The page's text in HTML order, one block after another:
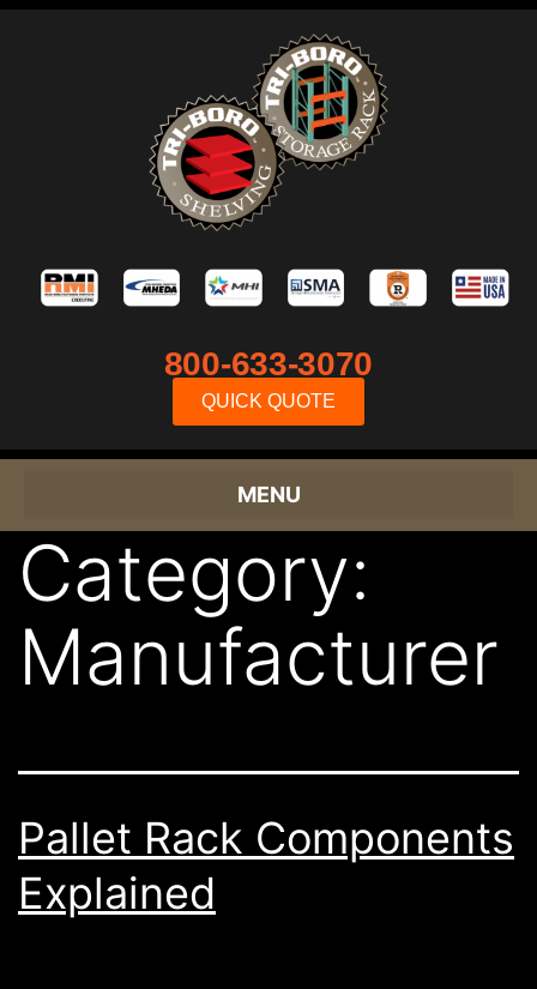
800-633-3070
QUICK QUOTE
Category:
Manufacturer
Pallet Rack Components
Explained